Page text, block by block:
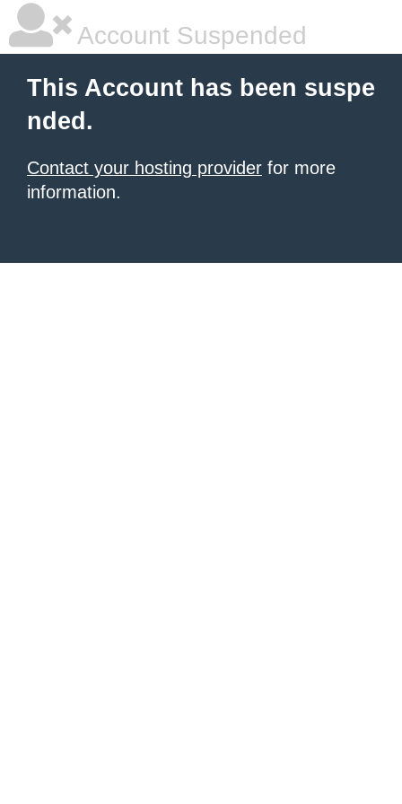
Account Suspended
This Account has been suspe
nded.
Contact your hosting provider for more
information.